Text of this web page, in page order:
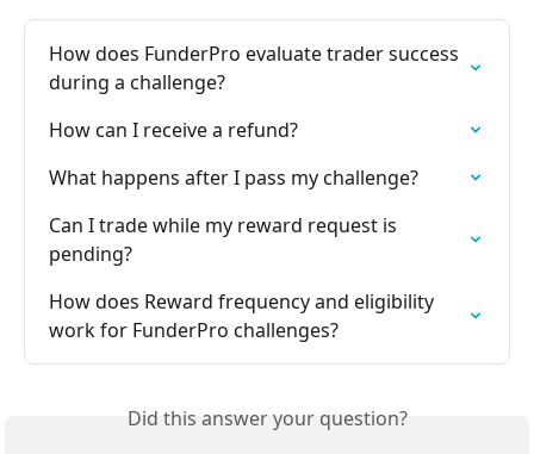
How does FunderPro evaluate trader success
during a challenge?
How can I receive a refund?
What happens after I pass my challenge?
Can I trade while my reward request is
pending?
How does Reward frequency and eligibility
work for FunderPro challenges?
Did this answer your question?